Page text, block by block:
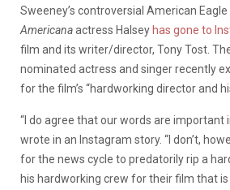
Sweeney’s controversial American
Americanaactress Halsey has gone to
film and its writer/director, Tony Tost.
nominated actress and singer recently
for the film’s “hardworking director and
“I do agree that our words are important
wrote in an Instagram story. “I don’t,
for the news cycle to predatorily rip a
his hardworking crew for their film that